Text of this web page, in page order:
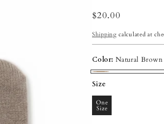
Regular
price
$20.00
Shipping calculated at
Color: Natural Brown
Size
One
Size